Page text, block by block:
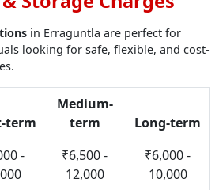
in Erraguntla are perfect for
looking for safe, flexible, and cost-
term
Medium-
term
Long-term
-
₹6,500 -
12,000
₹6,000 -
10,000